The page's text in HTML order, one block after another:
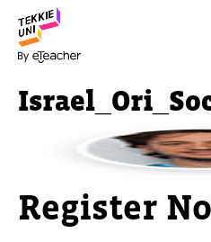
Register
NEED HELP
Leave your details and